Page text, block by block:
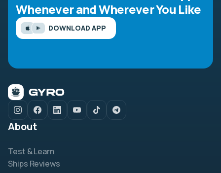
Whenever and Wherever You Like
DOWNLOAD APP
About
Test & Learn
Ships Reviews